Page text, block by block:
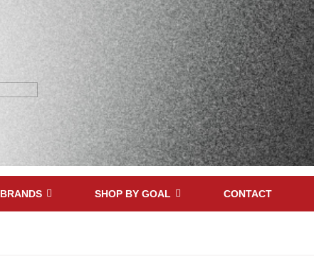
BRANDS SHOP BY GOAL CONTACT